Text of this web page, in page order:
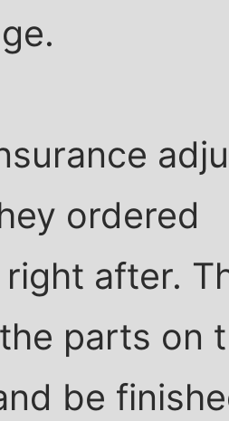
ordered
after.
parts on
be